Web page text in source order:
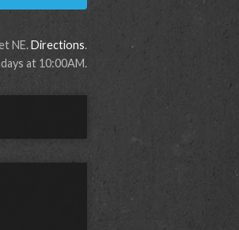
NE.Directions.
at 10:00AM.